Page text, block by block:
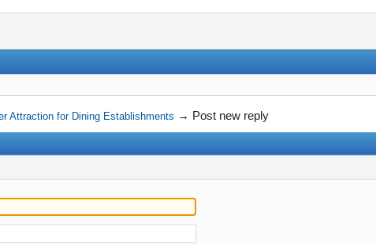
Attraction for Dining Establishments → Post new reply